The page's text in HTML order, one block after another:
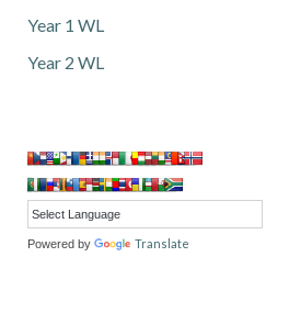
Year 1 WL
Year 2 WL
Powered by Translate